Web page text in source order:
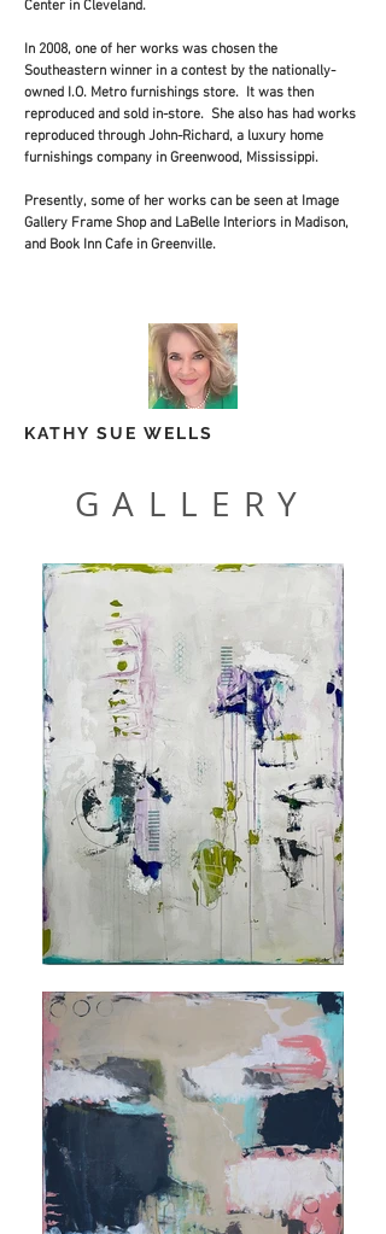
Center in Cleveland.
In 2008, one of her works was chosen the
Southeastern winner in a contest by the nationally-
owned I.O. Metro furnishings store. It was then
reproduced and sold in-store. She also has had works
reproduced through John-Richard, a luxury home
furnishings company in Greenwood, Mississippi.
Presently, some of her works can be seen at Image
Gallery Frame Shop and LaBelle Interiors in Madison,
and Book Inn Cafe in Greenville.
KATHY SUE WELLS
GALLERY